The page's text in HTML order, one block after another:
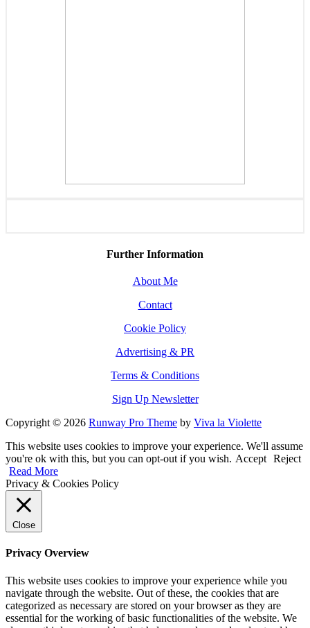
Further Information
About Me
Contact
Cookie Policy
Advertising & PR
Terms & Conditions
Sign Up Newsletter
Copyright © 2026 Runway Pro Theme by Viva la Violette
This website uses cookies to improve your experience. We'll assume
you're ok with this, but you can opt-out if you wish. Accept Reject
Read More
Privacy & Cookies Policy
Close
Privacy Overview
This website uses cookies to improve your experience while you
navigate through the website. Out of these, the cookies that are
categorized as necessary are stored on your browser as they are
essential for the working of basic functionalities of the website. We